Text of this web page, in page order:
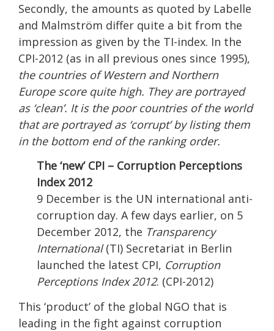
Secondly, the amounts as quoted by Labelle
and Malmström differ quite a bit from the
impression as given by the TI-index. In the
CPI-2012 (as in all previous ones since 1995),
the countries of Western and Northern
Europe score quite high. They are portrayed
as ‘clean’. It is the poor countries of the world
that are portrayed as ‘corrupt’ by listing them
in the bottom end of the ranking order.
The ‘new’ CPI – Corruption Perceptions
Index 2012
9 December is the UN international anti-
corruption day. A few days earlier, on 5
December 2012, the Transparency
International(TI) Secretariat in Berlin
launched the latest CPI, Corruption
Perceptions Index 2012. (CPI-2012)
This ‘product’ of the global NGO that is
leading in the fight against corruption